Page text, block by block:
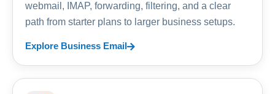
webmail, IMAP, forwarding, filtering, and a clear
path from starter plans to larger business setups.
Explore Business Email